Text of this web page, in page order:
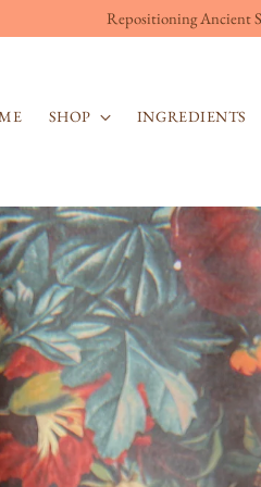
Repositioning Ancient
SHOP INGREDIENTS